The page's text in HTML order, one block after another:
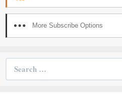
More Subscribe Options
Search
for: